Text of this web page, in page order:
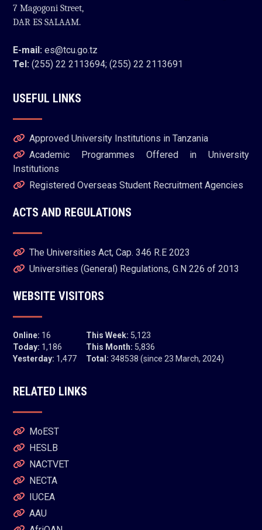
7 Magogoni Street,
DAR ES SALAAM.
E-mail: es@tcu.go.tz
Tel: (255) 22 2113694; (255) 22 2113691
USEFUL LINKS
Approved University Institutions in Tanzania
Academic Programmes Offered in University
Institutions
Registered Overseas Student Recruitment Agencies
ACTS AND REGULATIONS
The Universities Act, Cap. 346 R.E 2023
Universities (General) Regulations, G.N 226 of 2013
WEBSITE VISITORS
Online: 16
Today: 1,186
Yesterday: 1,477
This Week: 5,123
This Month: 5,836
Total: 348538 (since 23 March, 2024)
RELATED LINKS
MoEST
HESLB
NACTVET
NECTA
IUCEA
AAU